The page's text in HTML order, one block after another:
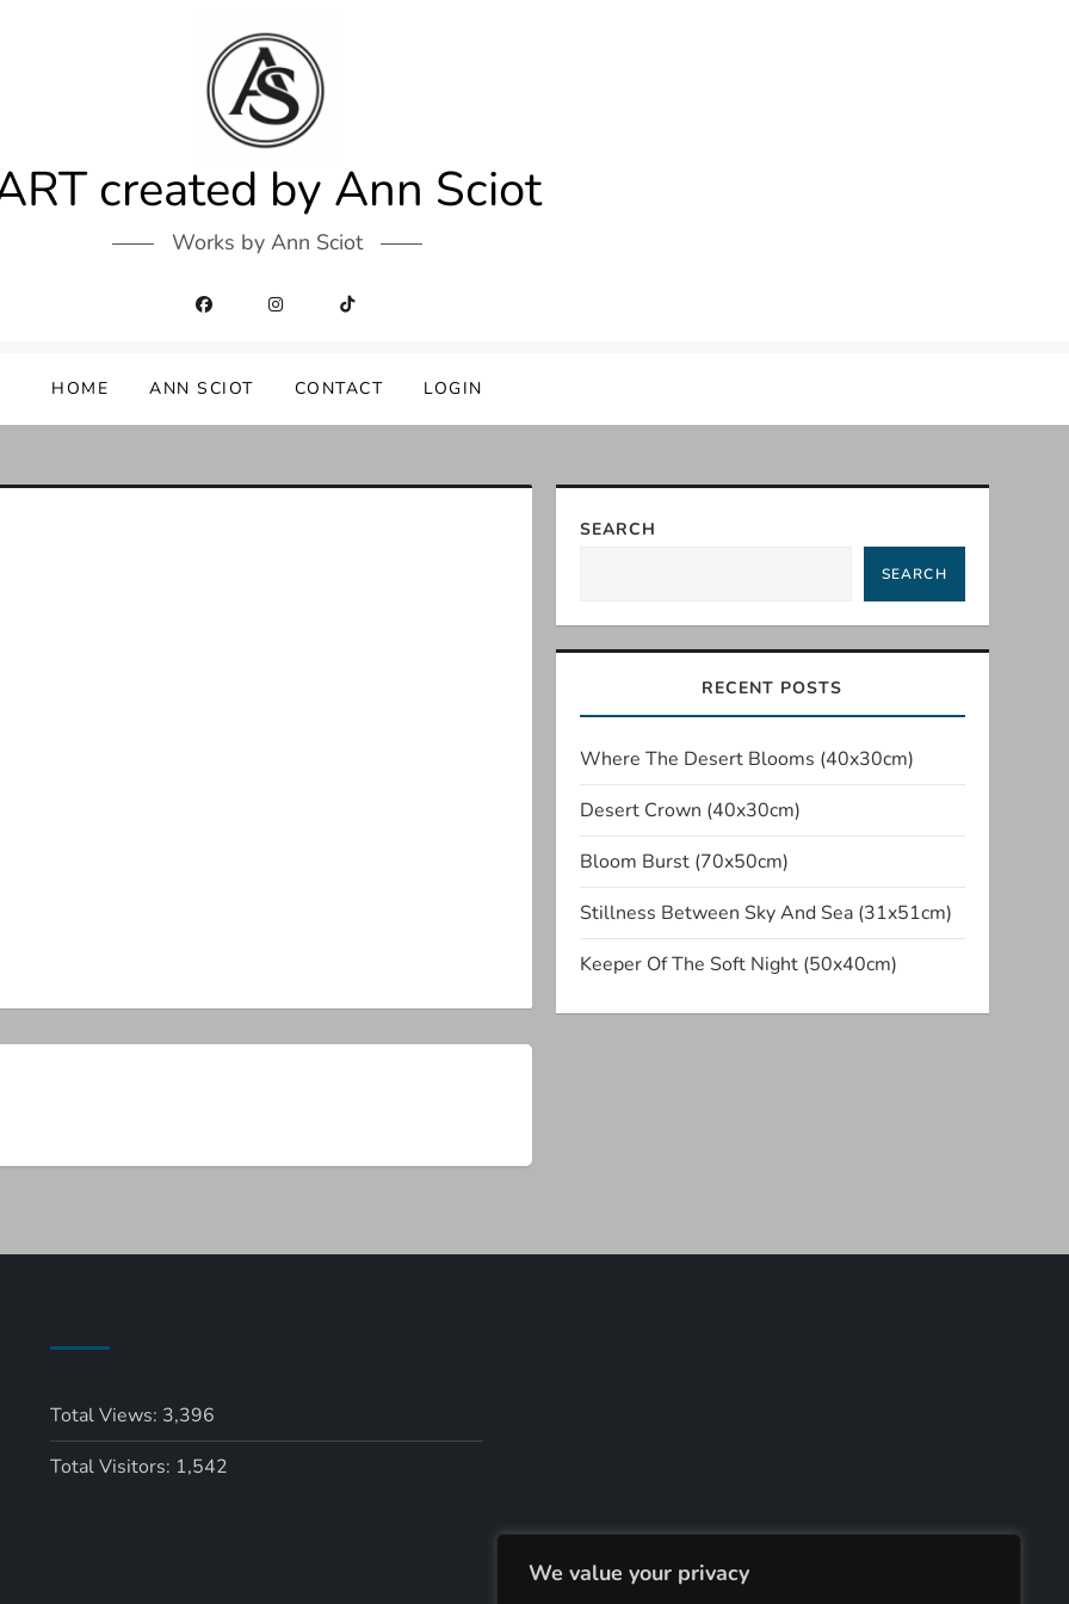
We value your privacy
created by Ann Sciot
Works by Ann Sciot
HOME ANN SCIOT CONTACT LOGIN
SEARCH
SEARCH
RECENT POSTS
Where The Desert Blooms (40x30cm)
Desert Crown (40x30cm)
Bloom Burst (70x50cm)
Stillness Between Sky And Sea (31x51cm)
Keeper Of The Soft Night (50x40cm)
Total Views: 3,396
Total Visitors: 1,542